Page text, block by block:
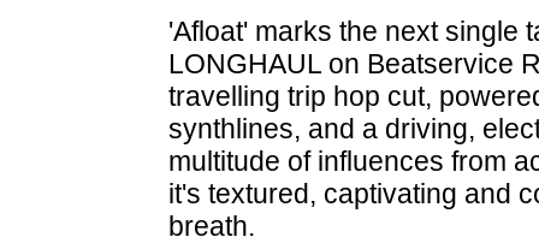
'Afloat' marks the next single
LONGHAUL on Beatservice
travelling trip hop cut,
synthlines, and a driving,
multitude of influences from
it's textured, captivating and
breath.